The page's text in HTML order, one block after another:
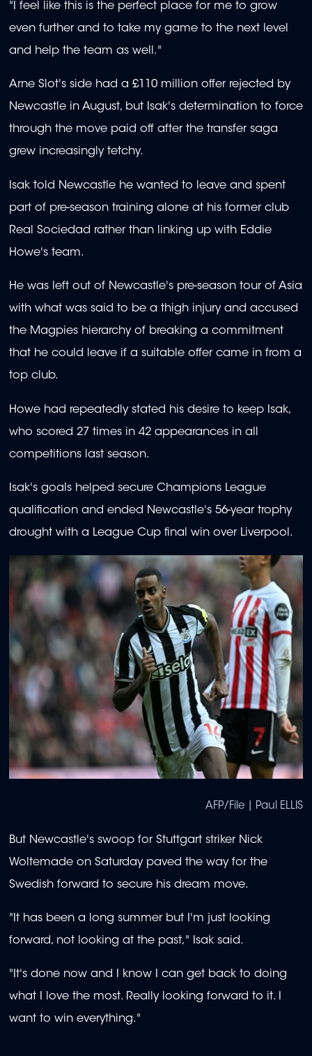
"I feel like this is the perfect place for me to grow
even further and to take my game to the next level
and help the team as well."
Arne Slot's side had a £110 million offer rejected by
Newcastle in August, but Isak's determination to force
through the move paid off after the transfer saga
grew increasingly tetchy.
Isak told Newcastle he wanted to leave and spent
part of pre-season training alone at his former club
Real Sociedad rather than linking up with Eddie
Howe's team.
He was left out of Newcastle's pre-season tour of Asia
with what was said to be a thigh injury and accused
the Magpies hierarchy of breaking a commitment
that he could leave if a suitable offer came in from a
top club.
Howe had repeatedly stated his desire to keep Isak,
who scored 27 times in 42 appearances in all
competitions last season.
Isak's goals helped secure Champions League
qualification and ended Newcastle's 56-year trophy
drought with a League Cup final win over Liverpool.
AFP/File | Paul ELLIS
But Newcastle's swoop for Stuttgart striker Nick
Woltemade on Saturday paved the way for the
Swedish forward to secure his dream move.
"It has been a long summer but I'm just looking
forward, not looking at the past," Isak said.
"It's done now and I know I can get back to doing
what I love the most. Really looking forward to it. I
want to win everything."